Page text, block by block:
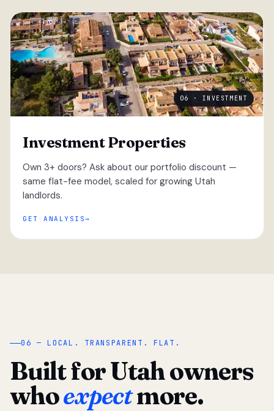
06 · INVESTMENT
Investment Properties
Own 3+ doors? Ask about our portfolio discount —
same flat-fee model, scaled for growing Utah
landlords.
GET ANALYSIS
“
06 — LOCAL. TRANSPARENT. FLAT.
Built for Utah owners
whoexpectmore.